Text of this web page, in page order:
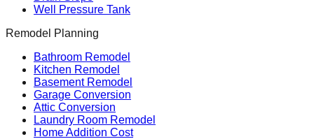
Well Pressure Tank
Remodel Planning
Bathroom Remodel
Kitchen Remodel
Basement Remodel
Garage Conversion
Attic Conversion
Laundry Room Remodel
Home Addition Cost